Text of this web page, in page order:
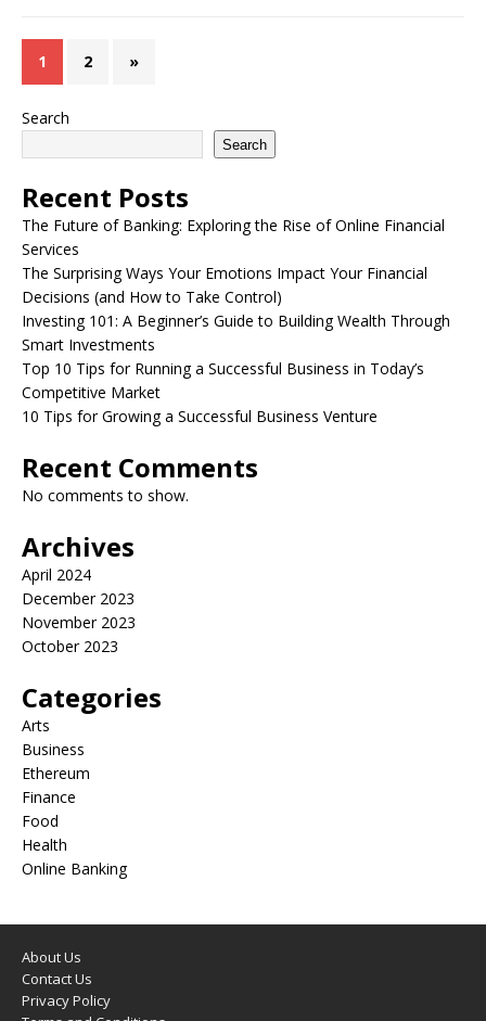
1 2 »
Search
Search
Recent Posts
The Future of Banking: Exploring the Rise of Online Financial
Services
The Surprising Ways Your Emotions Impact Your Financial
Decisions (and How to Take Control)
Investing 101: A Beginner’s Guide to Building Wealth Through
Smart Investments
Top 10 Tips for Running a Successful Business in Today’s
Competitive Market
10 Tips for Growing a Successful Business Venture
Recent Comments
No comments to show.
Archives
April 2024
December 2023
November 2023
October 2023
Categories
Arts
Business
Ethereum
Finance
Food
Health
Online Banking
About Us
Contact Us
Privacy Policy